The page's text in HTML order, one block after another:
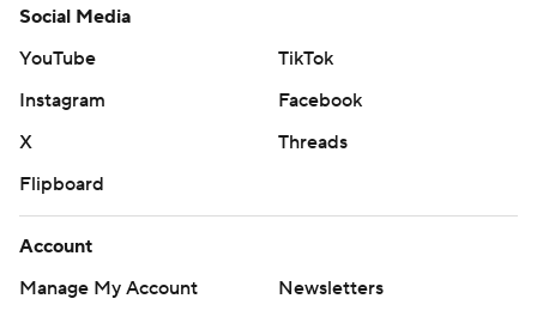
Social Media
YouTube
TikTok
Instagram
Facebook
X
Threads
Flipboard
Account
Manage My Account
Newsletters